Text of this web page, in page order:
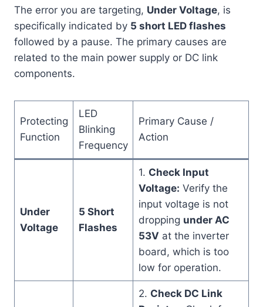
The error you are targeting, Under Voltage, is
specifically indicated by 5 short LED flashes
followed by a pause. The primary causes are
related to the main power supply or DC link
components.
Protecting
Function
LED
Blinking
Frequency
Primary Cause /
Action
Under
Voltage
5 Short
Flashes
1. Check Input
Voltage: Verify the
input voltage is not
dropping under AC
53V at the inverter
board, which is too
low for operation.
2. Check DC Link